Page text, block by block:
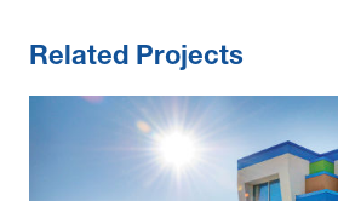
Related Projects